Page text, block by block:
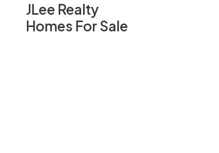
JLee Realty
Homes For Sale